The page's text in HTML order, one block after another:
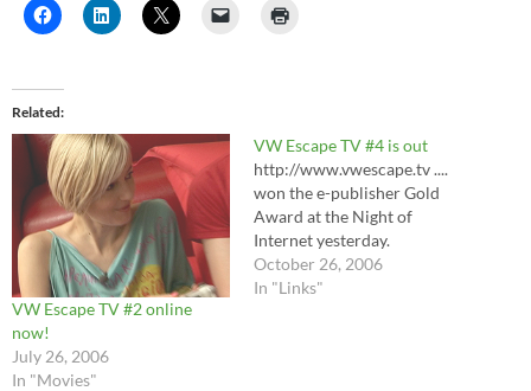
Related
VW Escape TV #2 online
now!
July 26, 2006
In "Movies"
VW Escape TV #4 is out
http://www.vwescape.tv ....
won the e-publisher Gold
Award at the Night of
Internet yesterday.
October 26, 2006
In "Links"